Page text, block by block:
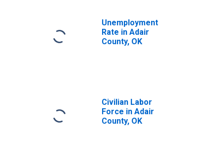
Unemployment
Rate in Adair
County, OK
Civilian Labor
Force in Adair
County, OK